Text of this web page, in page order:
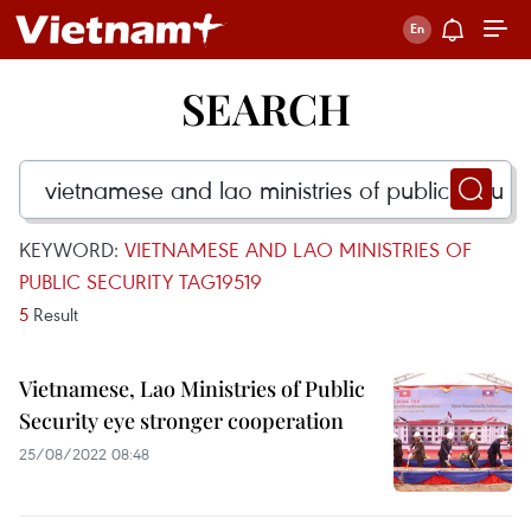
SEARCH
KEYWORD: VIETNAMESE AND LAO MINISTRIES OF
PUBLIC SECURITY TAG19519
5 Result
Vietnamese, Lao Ministries of Public
Security eye stronger cooperation
25/08/2022 08:48